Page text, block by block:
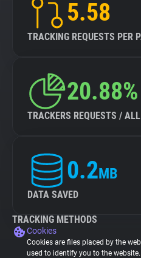
5.58
TRACKING REQUESTS PER
20.88%
TRACKERS REQUESTS /
0.2MB
DATA SAVED
TRACKING METHODS
Cookies
Cookies are files placed by the
used to identify you to the website.